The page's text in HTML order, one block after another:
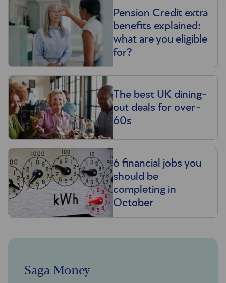
Pension Credit extra
benefits explained:
what are you eligible
for?
The best UK dining-
out deals for over-
60s
6 financial jobs you
should be
completing in
October
Saga Money